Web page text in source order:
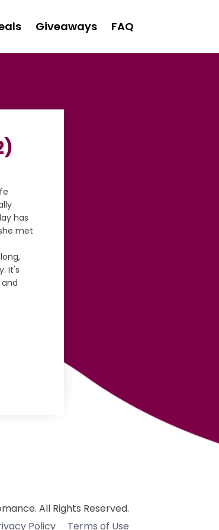
Giveaways FAQ
has
met
It's
All Rights Reserved.
Policy Terms of Use